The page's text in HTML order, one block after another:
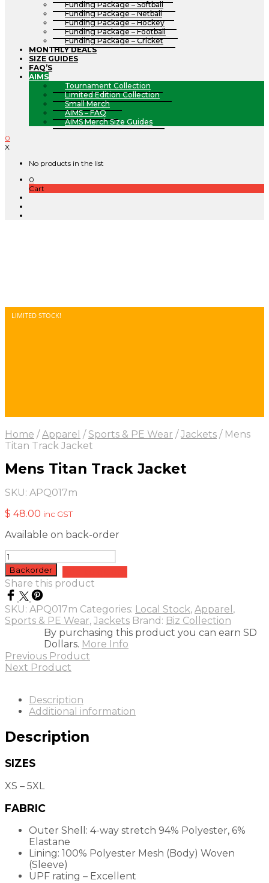
Funding Package – Softball
Funding Package – Netball
Funding Package – Hockey
Funding Package – Football
Funding Package – Cricket
MONTHLY DEALS
SIZE GUIDES
FAQ’S
AIMS
Tournament Collection
Limited Edition Collection
Small Merch
AIMS – FAQ
AIMS Merch Size Guides
0
X
No products in the list
0
Cart
LIMITED STOCK!
Home / Apparel / Sports & PE Wear / Jackets /Mens
Titan Track Jacket
Mens Titan Track Jacket
SKU: APQ017m
$ 48.00 inc GST
Available on back-order
Mens
Titan
Track
Jacket
quantity
Backorder
Share this product
SKU: APQ017m Categories: Local Stock, Apparel ,
Sports & PE Wear, Jackets Brand: Biz Collection
By purchasing this product you can earn SD
Dollars. More Info
Previous Product
Next Product
Description
Additional information
Description
SIZES
XS – 5XL
FABRIC
Outer Shell: 4-way stretch 94% Polyester, 6%
Elastane
Lining: 100% Polyester Mesh (Body) Woven
(Sleeve)
UPF rating – Excellent